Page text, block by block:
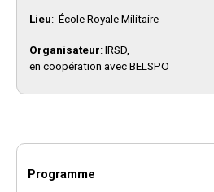
Lieu: École Royale Militaire
Organisateur: IRSD,
en coopération avec BELSPO
Programme